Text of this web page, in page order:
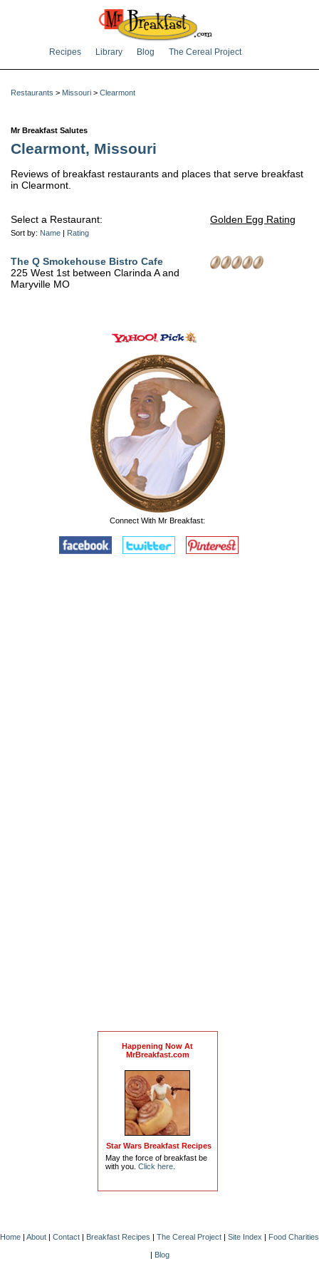
Recipes Library Blog The Cereal Project
Restaurants > Missouri > Clearmont
Mr Breakfast Salutes
Clearmont, Missouri
Reviews of breakfast restaurants and places that serve breakfast
in Clearmont.
Select a Restaurant:
Sort by: Name Rating
Golden Egg Rating
The Q Smokehouse Bistro Cafe
225 West 1st between Clarinda A and
Maryville MO
Connect With Mr Breakfast:
Happening Now At
MrBreakfast.com
Star Wars Breakfast Recipes
May the force of breakfast be
with you. Click here.
Home About Contact Breakfast Recipes The Cereal Project Site Index Food Charities
Blog